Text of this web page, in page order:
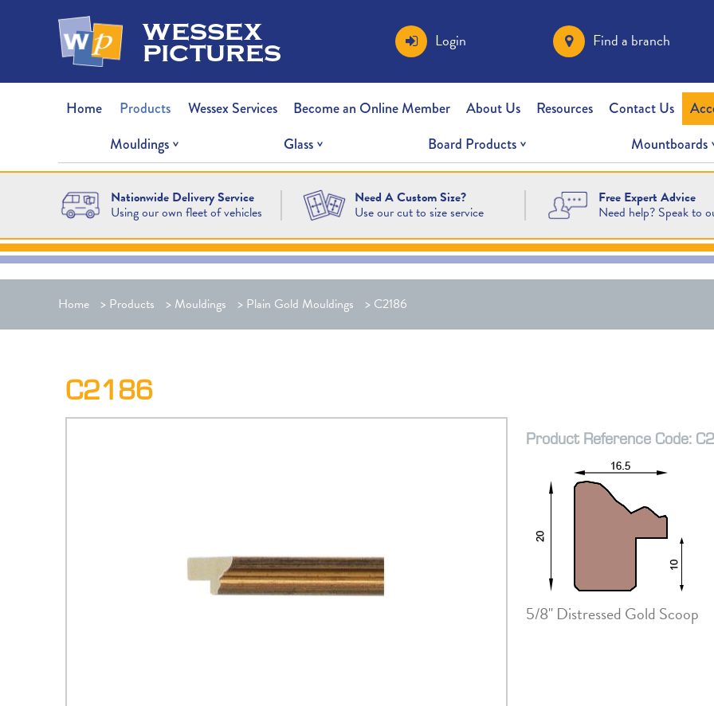
wessex
pictures Login Find a branch
Home Products Wessex Services Become an Online Member About Us Resources Contact Us
Mouldings
Glass Board Products Mountboards
Nationwide Delivery Service
Using our own fleet of vehicles
Need A Custom Size?
Use our cut to size service
Free Expert Advice
Need help? Speak to
Home > Products > Mouldings > Plain Gold Mouldings > C2186
C2186
Product Reference Code:
5/8" Distressed Gold Scoop